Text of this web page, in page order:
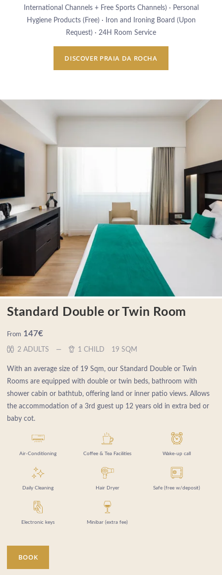
International Channels + Free Sports Channels) · Personal
Hygiene Products (Free) · Iron and Ironing Board (Upon
Request) · 24H Room Service
DISCOVER PRAIA DA ROCHA
Standard Double or Twin Room
From 147€
2 ADULTS 1 CHILD 19 SQM
With an average size of 19 Sqm, our Standard Double or Twin
Rooms are equipped with double or twin beds, bathroom with
shower cabin or bathtub, offering land or inner patio views. Allows
the accommodation of a 3rd guest up 12 years old in extra bed or
baby cot.
Air-Conditioning Coffee & Tea Facilities Wake-up call
Daily Cleaning Hair Dryer Safe (free w/deposit)
Electronic keys Minibar (extra fee)
BOOK